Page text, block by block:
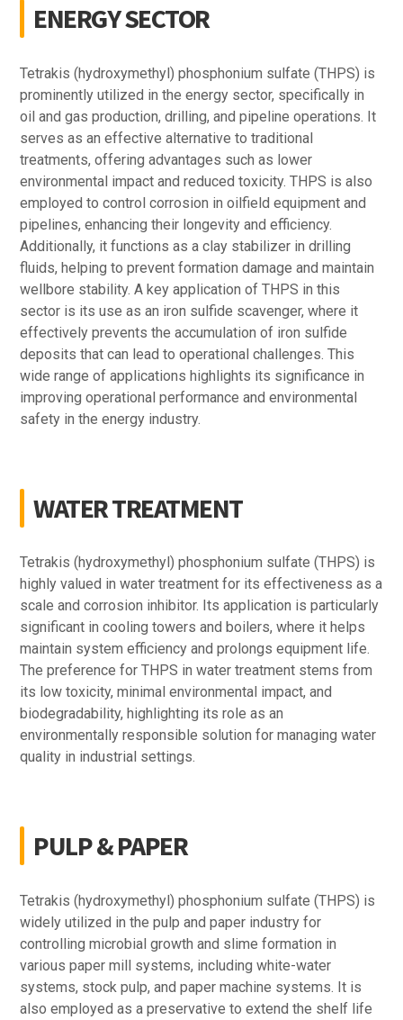
ENERGY SECTOR
Tetrakis (hydroxymethyl) phosphonium sulfate (THPS) is
prominently utilized in the energy sector, specifically in
oil and gas production, drilling, and pipeline operations. It
serves as an effective alternative to traditional
treatments, offering advantages such as lower
environmental impact and reduced toxicity. THPS is also
employed to control corrosion in oilfield equipment and
pipelines, enhancing their longevity and efficiency.
Additionally, it functions as a clay stabilizer in drilling
fluids, helping to prevent formation damage and maintain
wellbore stability. A key application of THPS in this
sector is its use as an iron sulfide scavenger, where it
effectively prevents the accumulation of iron sulfide
deposits that can lead to operational challenges. This
wide range of applications highlights its significance in
improving operational performance and environmental
safety in the energy industry.
WATER TREATMENT
Tetrakis (hydroxymethyl) phosphonium sulfate (THPS) is
highly valued in water treatment for its effectiveness as a
scale and corrosion inhibitor. Its application is particularly
significant in cooling towers and boilers, where it helps
maintain system efficiency and prolongs equipment life.
The preference for THPS in water treatment stems from
its low toxicity, minimal environmental impact, and
biodegradability, highlighting its role as an
environmentally responsible solution for managing water
quality in industrial settings.
PULP & PAPER
Tetrakis (hydroxymethyl) phosphonium sulfate (THPS) is
widely utilized in the pulp and paper industry for
controlling microbial growth and slime formation in
various paper mill systems, including white-water
systems, stock pulp, and paper machine systems. It is
also employed as a preservative to extend the shelf life